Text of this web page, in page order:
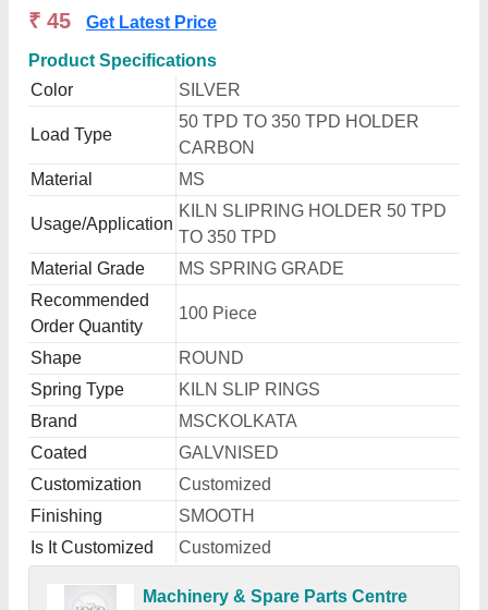
₹ 45 Get Latest Price
Product Specifications
Color
SILVER
Load Type
50 TPD TO 350 TPD HOLDER
CARBON
Material
MS
Usage/Application
KILN SLIPRING HOLDER 50 TPD
TO 350 TPD
Material Grade
MS SPRING GRADE
Recommended
Order Quantity
100 Piece
Shape
ROUND
Spring Type
KILN SLIP RINGS
Brand
MSCKOLKATA
Coated
GALVNISED
Customization
Customized
Finishing
SMOOTH
Is It Customized
Customized
Machinery & Spare Parts Centre